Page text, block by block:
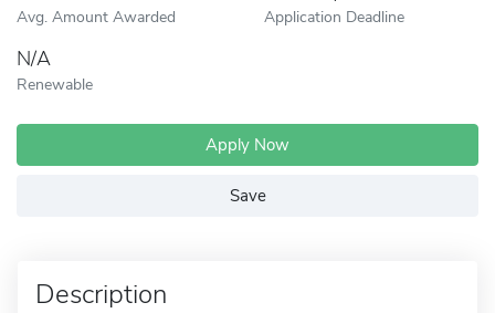
Avg. Amount Awarded Application Deadline
N/A
Renewable
Apply Now
Save
Description